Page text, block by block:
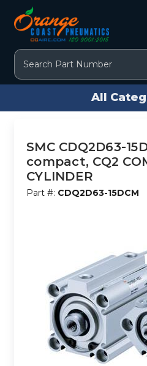
Search
All
SMC CDQ2D63-
compact, CQ2
CYLINDER
Part #: CDQ2D63-15DCM